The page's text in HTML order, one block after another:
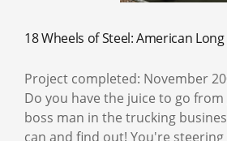
18 Wheels of Steel: American
Project completed: November
Do you have the juice to go
boss man in the trucking
can and find out! You're